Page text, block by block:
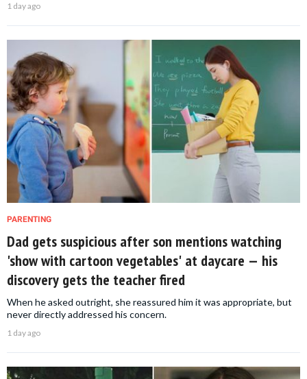
1 day ago
PARENTING
Dad gets suspicious after son mentions watching
'show with cartoon vegetables' at daycare — his
discovery gets the teacher fired
When he asked outright, she reassured him it was appropriate, but
never directly addressed his concern.
1 day ago